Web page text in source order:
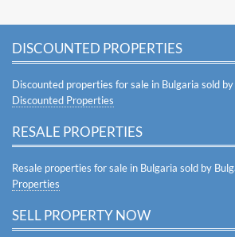
DISCOUNTED PROPERTIES
Discounted properties for sale in Bulgaria sold
Discounted Properties
RESALE PROPERTIES
Resale properties for sale in Bulgaria sold by
Properties
SELL PROPERTY NOW